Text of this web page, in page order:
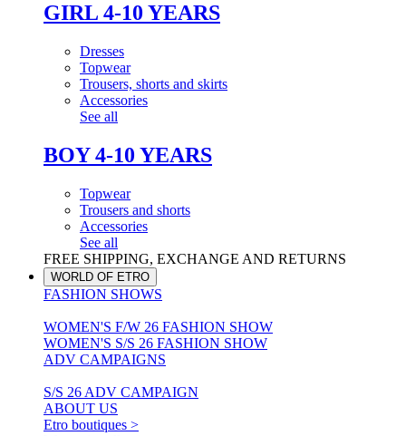
GIRL 4-10 YEARS
Dresses
Topwear
Trousers, shorts and skirts
Accessories
See all
BOY 4-10 YEARS
Topwear
Trousers and shorts
Accessories
See all
FREE SHIPPING, EXCHANGE AND RETURNS
WORLD OF ETRO
FASHION SHOWS
WOMEN'S F/W 26 FASHION SHOW
WOMEN'S S/S 26 FASHION SHOW
ADV CAMPAIGNS
S/S 26 ADV CAMPAIGN
ABOUT US
Etro boutiques >